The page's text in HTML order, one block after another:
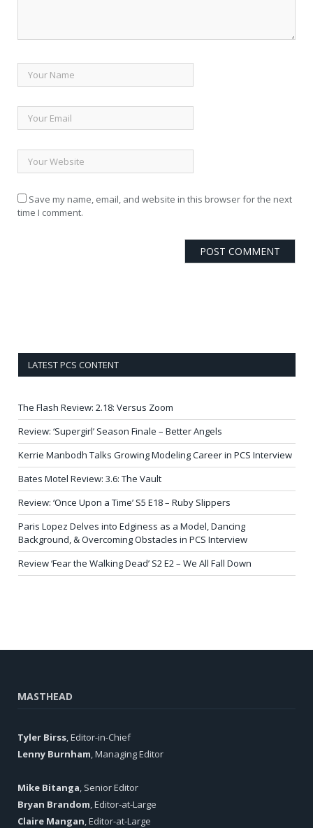
Save my name, email, and website in this browser for the next
time I comment.
LATEST PCS CONTENT
The Flash Review: 2.18: Versus Zoom
Review: ‘Supergirl’ Season Finale – Better Angels
Kerrie Manbodh Talks Growing Modeling Career in PCS Interview
Bates Motel Review: 3.6: The Vault
Review: ‘Once Upon a Time’ S5 E18 – Ruby Slippers
Paris Lopez Delves into Edginess as a Model, Dancing
Background, & Overcoming Obstacles in PCS Interview
Review ‘Fear the Walking Dead’ S2 E2 – We All Fall Down
MASTHEAD
Tyler Birss , Editor-in-Chief
Lenny Burnham , Managing Editor
Mike Bitanga , Senior Editor
Bryan Brandom , Editor-at-Large
Claire Mangan , Editor-at-Large